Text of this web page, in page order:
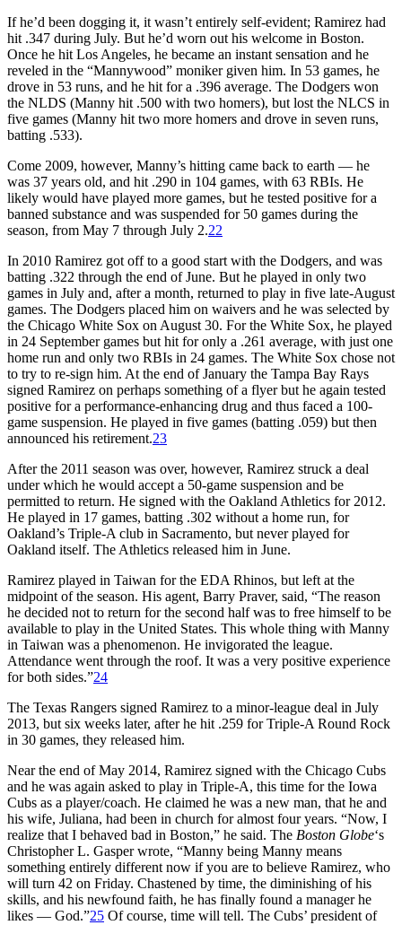
If he’d been dogging it, it wasn’t entirely self-evident; Ramirez had
hit .347 during July. But he’d worn out his welcome in Boston.
Once he hit Los Angeles, he became an instant sensation and he
reveled in the “Mannywood” moniker given him. In 53 games, he
drove in 53 runs, and he hit for a .396 average. The Dodgers won
the NLDS (Manny hit .500 with two homers), but lost the NLCS in
five games (Manny hit two more homers and drove in seven runs,
batting .533).
Come 2009, however, Manny’s hitting came back to earth — he
was 37 years old, and hit .290 in 104 games, with 63 RBIs. He
likely would have played more games, but he tested positive for a
banned substance and was suspended for 50 games during the
season, from May 7 through July 2.22
In 2010 Ramirez got off to a good start with the Dodgers, and was
batting .322 through the end of June. But he played in only two
games in July and, after a month, returned to play in five late-August
games. The Dodgers placed him on waivers and he was selected by
the Chicago White Sox on August 30. For the White Sox, he played
in 24 September games but hit for only a .261 average, with just one
home run and only two RBIs in 24 games. The White Sox chose not
to try to re-sign him. At the end of January the Tampa Bay Rays
signed Ramirez on perhaps something of a flyer but he again tested
positive for a performance-enhancing drug and thus faced a 100-
game suspension. He played in five games (batting .059) but then
announced his retirement.23
After the 2011 season was over, however, Ramirez struck a deal
under which he would accept a 50-game suspension and be
permitted to return. He signed with the Oakland Athletics for 2012.
He played in 17 games, batting .302 without a home run, for
Oakland’s Triple-A club in Sacramento, but never played for
Oakland itself. The Athletics released him in June.
Ramirez played in Taiwan for the EDA Rhinos, but left at the
midpoint of the season. His agent, Barry Praver, said, “The reason
he decided not to return for the second half was to free himself to be
available to play in the United States. This whole thing with Manny
in Taiwan was a phenomenon. He invigorated the league.
Attendance went through the roof. It was a very positive experience
for both sides.”24
The Texas Rangers signed Ramirez to a minor-league deal in July
2013, but six weeks later, after he hit .259 for Triple-A Round Rock
in 30 games, they released him.
Near the end of May 2014, Ramirez signed with the Chicago Cubs
and he was again asked to play in Triple-A, this time for the Iowa
Cubs as a player/coach. He claimed he was a new man, that he and
his wife, Juliana, had been in church for almost four years. “Now, I
realize that I behaved bad in Boston,” he said. The Boston Globe‘s
Christopher L. Gasper wrote, “Manny being Manny means
something entirely different now if you are to believe Ramirez, who
will turn 42 on Friday. Chastened by time, the diminishing of his
skills, and his newfound faith, he has finally found a manager he
likes — God.”25 Of course, time will tell. The Cubs’ president of